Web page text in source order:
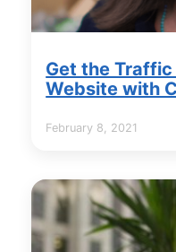
Get the Traffic
Website with
February 8, 2021